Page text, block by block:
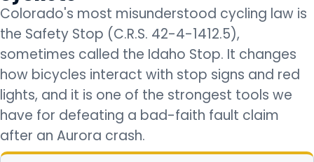
Colorado's most misunderstood cycling law is
the Safety Stop (C.R.S. 42-4-1412.5),
sometimes called the Idaho Stop. It changes
how bicycles interact with stop signs and red
lights, and it is one of the strongest tools we
have for defeating a bad-faith fault claim
after an Aurora crash.